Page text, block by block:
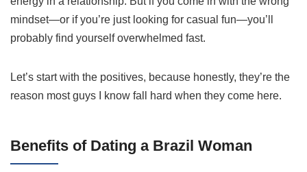
mindset—or if you’re just looking for casual fun—you’ll
probably find yourself overwhelmed fast.
Let’s start with the positives, because honestly, they’re the
reason most guys I know fall hard when they come here.
Benefits of Dating a Brazil Woman